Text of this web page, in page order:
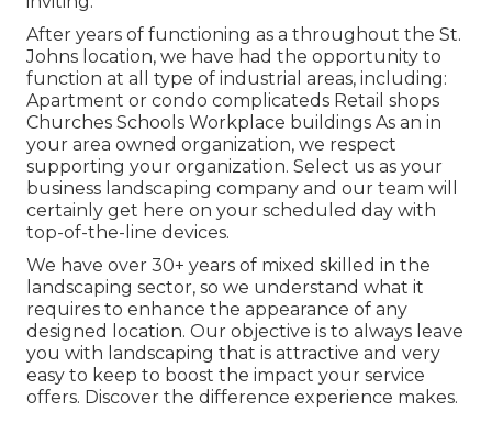
After years of functioning as a throughout the St.
Johns location, we have had the opportunity to
function at all type of industrial areas, including:
Apartment or condo complicateds Retail shops
Churches Schools Workplace buildings As an in
your area owned organization, we respect
supporting your organization. Select us as your
business landscaping company and our team will
certainly get here on your scheduled day with
top-of-the-line devices.
We have over 30+ years of mixed skilled in the
landscaping sector, so we understand what it
requires to enhance the appearance of any
designed location. Our objective is to always leave
you with landscaping that is attractive and very
easy to keep to boost the impact your service
offers. Discover the difference experience makes.